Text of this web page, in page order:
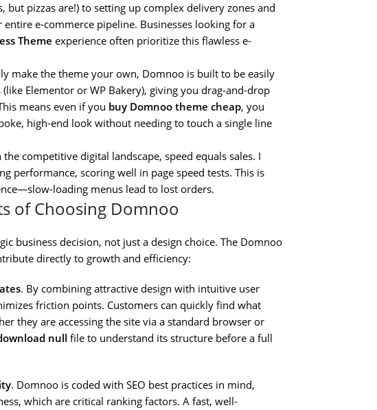
but pizzas are!) to setting up complex delivery zones and
e-commerce pipeline. Businesses looking for a
Theme experience often prioritize this flawless e-
make the theme your own, Domnoo is built to be easily
Elementor or WP Bakery), giving you drag-and-drop
means even if you buy Domnoo theme cheap, you
high-end look without needing to touch a single line
the competitive digital landscape, speed equals sales. I
performance, scoring well in page speed tests. This is
loading menus lead to lost orders.
of Choosing Domnoo
business decision, not just a design choice. The Domnoo
directly to growth and efficiency:
. By combining attractive design with intuitive user
friction points. Customers can quickly find what
they are accessing the site via a standard browser or
null file to understand its structure before a full
. Domnoo is coded with SEO best practices in mind,
which are critical ranking factors. A fast, well-